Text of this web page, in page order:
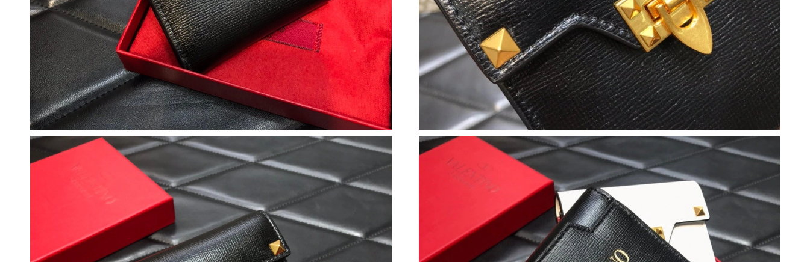
Just Sold: Diana from Minneapolis on Jul 30, 2026 at 6:41 PM.
Just Sold: Xander from Sacramento on Aug 02, 2026 at 5:07 PM.
Just Sold: Rachel from Tokyo on Aug 03, 2026 at 3:23 PM.
Just Sold: Alice from Sacramento on Jun 08, 2026 at 6:29 PM.
Just Sold: Chris from Columbus on Jun 04, 2026 at 3:36 PM.
Just Sold: Ella from Orlando on Jul 27, 2026 at 1:00 PM.
Just Sold: Liam from Minneapolis on Jul 26, 2026 at 3:22 PM.
Just Sold: Ethan from Seattle on Jun 30, 2026 at 10:37 AM.
Just Sold: Liam from Portland on Jun 08, 2026 at 11:16 PM.
Just Sold: Zane from Indianapolis on May 15, 2026 at 11:19 PM.
Just Sold: Nate from Detroit on Jun 20, 2026 at 1:33 PM.